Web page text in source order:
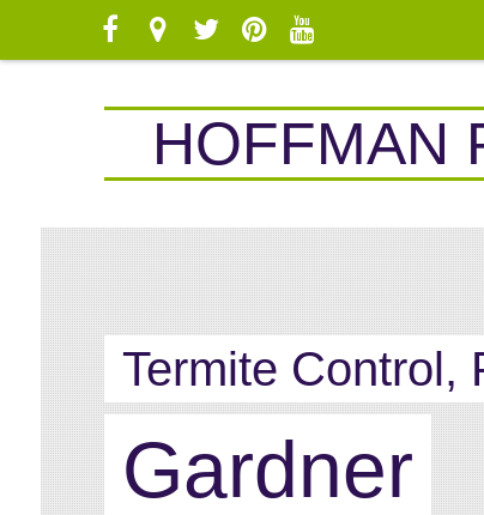
HOFFMAN
Termite Control,
Gardner